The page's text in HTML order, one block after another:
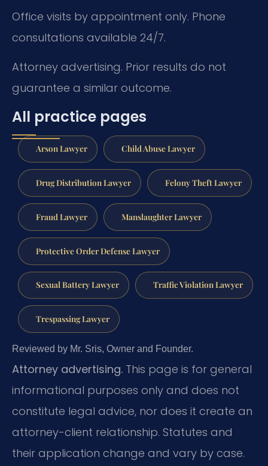
Office visits by appointment only. Phone
consultations available 24/7.
Attorney advertising. Prior results do not
guarantee a similar outcome.
All practice pages
Arson Lawyer Child Abuse Lawyer
Drug Distribution Lawyer Felony Theft Lawyer
Fraud Lawyer Manslaughter Lawyer
Protective Order Defense Lawyer
Sexual Battery Lawyer Traffic Violation Lawyer
Trespassing Lawyer
Reviewed by Mr. Sris, Owner and Founder.
Attorney advertising. This page is for general
informational purposes only and does not
constitute legal advice, nor does it create an
attorney-client relationship. Statutes and
their application change and vary by case.